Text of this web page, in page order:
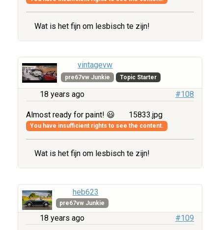
Wat is het fijn om lesbisch te zijn!
vintagevw
pre67vw Junkie Topic Starter
18 years ago #108
Almost ready for paint! 😃 15833.jpg
You have insufficient rights to see the content.
Wat is het fijn om lesbisch te zijn!
heb623
pre67vw Junkie
18 years ago #109